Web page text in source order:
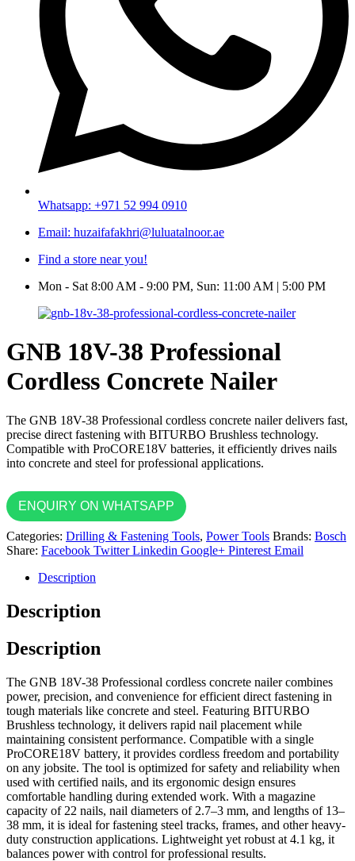
Whatsapp: +971 52 994 0910
Email: huzaifafakhri@luluatalnoor.ae
Find a store near you!
Mon - Sat 8:00 AM - 9:00 PM, Sun: 11:00 AM | 5:00 PM
GNB 18V-38 Professional
Cordless Concrete Nailer
The GNB 18V-38 Professional cordless concrete nailer delivers fast,
precise direct fastening with BITURBO Brushless technology.
Compatible with ProCORE18V batteries, it efficiently drives nails
into concrete and steel for professional applications.
ENQUIRY ON WHATSAPP
Categories: Drilling & Fastening Tools, Power Tools Brands: Bosch
Share: Facebook Twitter Linkedin Google+ Pinterest Email
Description
Description
Description
The GNB 18V-38 Professional cordless concrete nailer combines
power, precision, and convenience for efficient direct fastening in
tough materials like concrete and steel. Featuring BITURBO
Brushless technology, it delivers rapid nail placement while
maintaining consistent performance. Compatible with a single
ProCORE18V battery, it provides cordless freedom and portability
on any jobsite. The tool is optimized for safety and reliability when
used with certified nails, and its ergonomic design ensures
comfortable handling during extended work. With a magazine
capacity of 22 nails, nail diameters of 2.7–3 mm, and lengths of 13–
38 mm, it is ideal for fastening steel tracks, frames, and other heavy-
duty construction applications. Lightweight yet robust at 4.1 kg, it
balances power with control for professional results.